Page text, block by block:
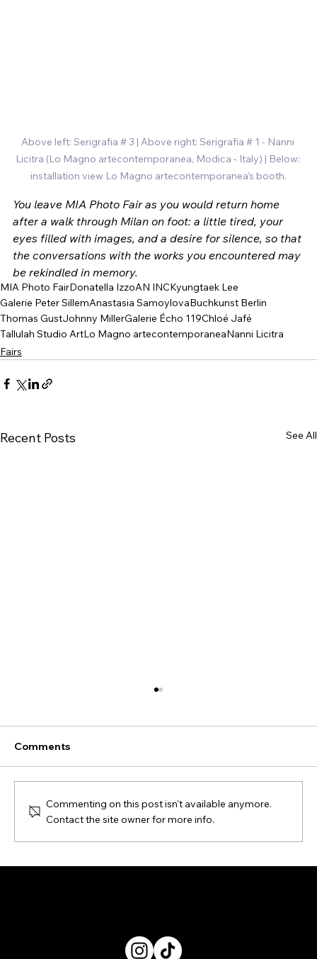
Above left: Serigrafia # 3 | Above right: Serigrafia # 1 - Nanni
Licitra (Lo Magno artecontemporanea, Modica - Italy) | Below:
installation view Lo Magno artecontemporanea's booth.
You leave MIA Photo Fair as you would return home
after a walk through Milan on foot: a little tired, your
eyes filled with images, and a desire for silence, so that
the conversations with the works you encountered may
be rekindled in memory.
MIA Photo FairDonatella IzzoAN INCKyungtaek Lee
Galerie Peter SillemAnastasia SamoylovaBuchkunst Berlin
Thomas GustJohnny MillerGalerie Écho 119Chloé Jafé
Tallulah Studio ArtLo Magno artecontemporaneaNanni Licitra
Fairs
Recent Posts See All
the focus on Beyond Photography -
Comments
Commenting on this post isn't available anymore.
Contact the site owner for more info.